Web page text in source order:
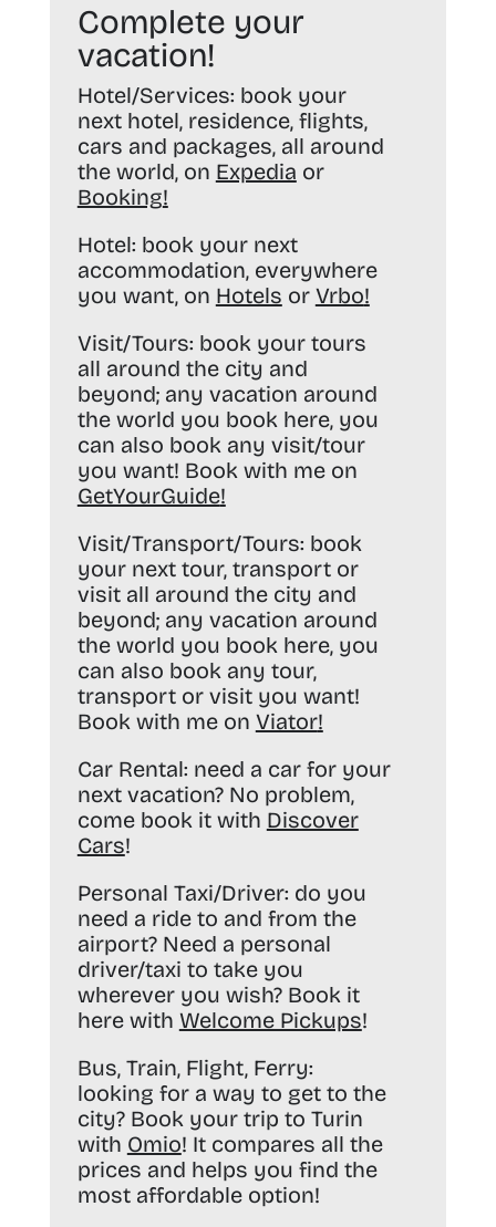
Complete your
vacation!
Hotel/Services: book your
next hotel, residence, flights,
cars and packages, all around
the world, on Expedia or
Booking!
Hotel: book your next
accommodation, everywhere
you want, on Hotels or Vrbo!
Visit/Tours: book your tours
all around the city and
beyond; any vacation around
the world you book here, you
can also book any visit/tour
you want! Book with me on
GetYourGuide!
Visit/Transport/Tours: book
your next tour, transport or
visit all around the city and
beyond; any vacation around
the world you book here, you
can also book any tour,
transport or visit you want!
Book with me on Viator!
Car Rental: need a car for your
next vacation? No problem,
come book it with Discover
Cars!
Personal Taxi/Driver: do you
need a ride to and from the
airport? Need a personal
driver/taxi to take you
wherever you wish? Book it
here with Welcome Pickups!
Bus, Train, Flight, Ferry:
looking for a way to get to the
city? Book your trip to Turin
with Omio! It compares all the
prices and helps you find the
most affordable option!